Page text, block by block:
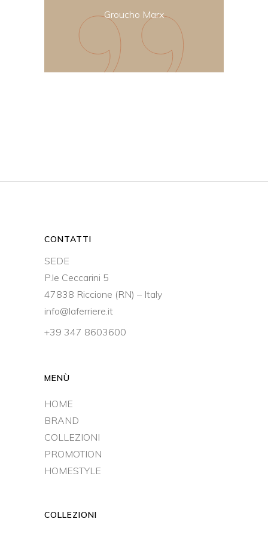
Groucho Marx
CONTATTI
SEDE
P.le Ceccarini 5
47838 Riccione (RN) – Italy
info@laferriere.it
+39 347 8603600
MENÙ
HOME
BRAND
COLLEZIONI
PROMOTION
HOMESTYLE
COLLEZIONI